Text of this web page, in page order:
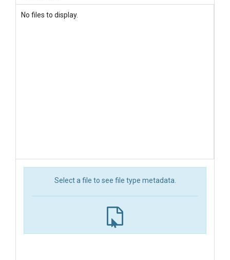
No files to display.
Select a file to see file type metadata.